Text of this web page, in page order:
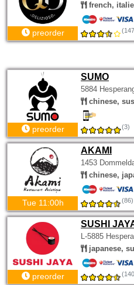
french,
preorder
SUMO
5884
chinese,
preorder (3)
AKAMI
1453
chinese,
Tue 11:00h (86)
SUSHI
L-5885
japanese,
preorder